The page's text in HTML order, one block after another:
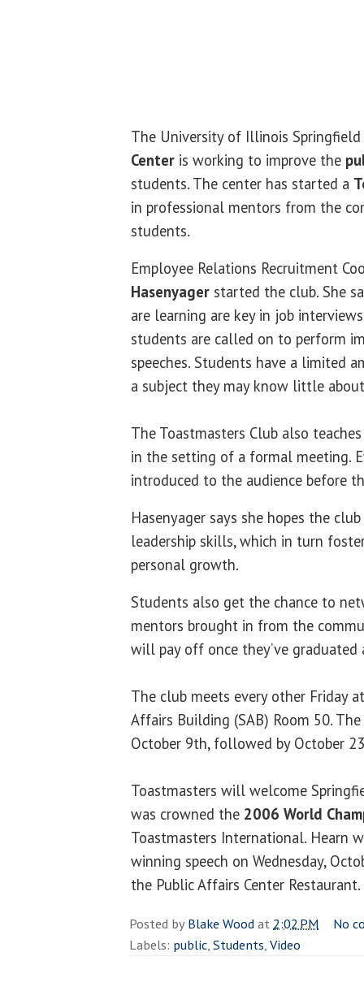
The University of Illinois Springfield
Center is working to improve the
students. The center has started a
in professional mentors from the
students.
Employee Relations Recruitment
Hasenyager started the club. She
are learning are key in job
students are called on to perform
speeches. Students have a limited
a subject they may know little
The Toastmasters Club also
in the setting of a formal meeting.
introduced to the audience before
Hasenyager says she hopes the
leadership skills, which in turn
personal growth.
Students also get the chance to
mentors brought in from the
will pay off once they’ve
The club meets every other Friday
Affairs Building (SAB) Room 50.
October 9th, followed by October
Toastmasters will welcome
was crowned the 2006 World
Toastmasters International. Hearn
winning speech on Wednesday,
the Public Affairs Center Restaurant.
Posted byBlake Woodat 2:02 PM
No
Labels: public,Students,Video